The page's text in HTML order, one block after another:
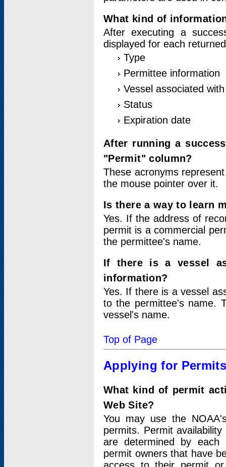
What kind of
After executing a
displayed for each
Type
Permittee information
Vessel associated
Status
Expiration date
After running a
"Permit" column?
These acronyms
the mouse pointer over it.
Is there a way to learn
Yes. If the address of
permit is a commercial
the permittee's name.
If there is a vessel
information?
Yes. If there is a vessel
to the permittee's name.
vessel's name.
Top of Page
Applying for
What kind of permit
Web Site?
You may use the
permits. Permit
are determined by each
permit owners that have